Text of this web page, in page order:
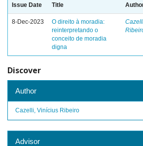
Issue Date Title
8-Dec-2023
O direito à moradia:
reinterpretando o
conceito de moradia
digna
Discover
Author
Cazelli, Vinícius Ribeiro
Advisor